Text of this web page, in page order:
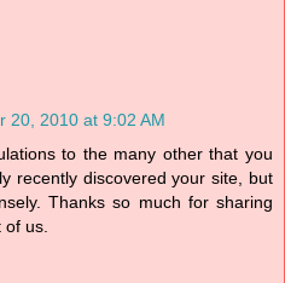
20, 2010 at 9:02 AM
to the many other that you
recently discovered your site, but
Thanks so much for sharing
of us.